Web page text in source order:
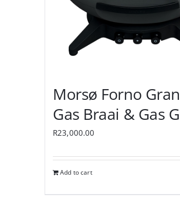
Morsø Forno
Gas Braai & Gas
R23,000.00
Add to cart